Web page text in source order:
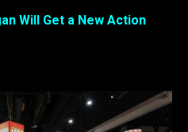
Will Get a New Action